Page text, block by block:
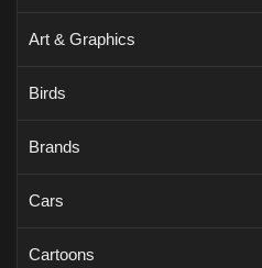
Art & Graphics
Birds
Brands
Cars
Cartoons